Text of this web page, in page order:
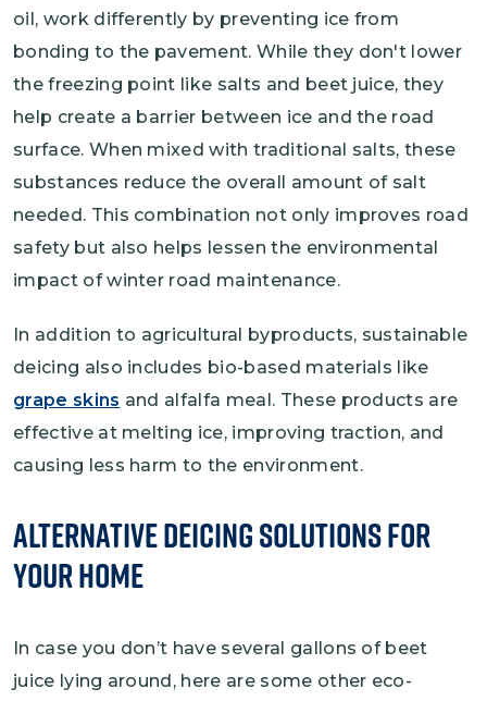
oil, work differently by preventing ice from
bonding to the pavement. While they don't lower
the freezing point like salts and beet juice, they
help create a barrier between ice and the road
surface. When mixed with traditional salts, these
substances reduce the overall amount of salt
needed. This combination not only improves road
safety but also helps lessen the environmental
impact of winter road maintenance.
In addition to agricultural byproducts, sustainable
deicing also includes bio-based materials like
grape skins and alfalfa meal. These products are
effective at melting ice, improving traction, and
causing less harm to the environment.
Alternative Deicing Solutions for
Your Home
In case you don’t have several gallons of beet
juice lying around, here are some other eco-